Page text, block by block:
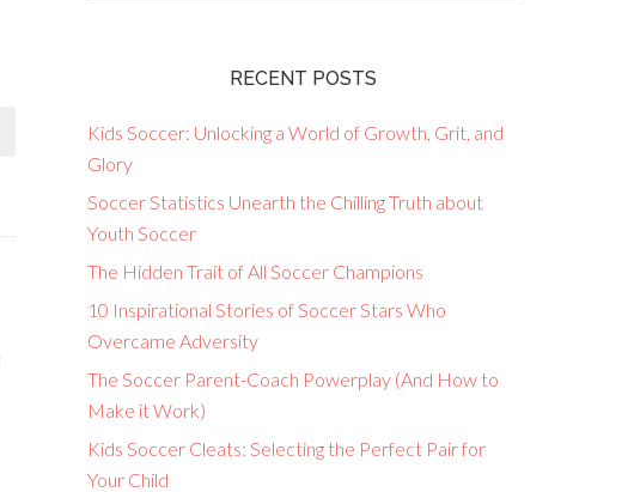
RECENT POSTS
Kids Soccer: Unlocking a World of Growth, Grit, and
Glory
Soccer Statistics Unearth the Chilling Truth about
Youth Soccer
The Hidden Trait of All Soccer Champions
10 Inspirational Stories of Soccer Stars Who
Overcame Adversity
The Soccer Parent-Coach Powerplay (And How to
Make it Work)
Kids Soccer Cleats: Selecting the Perfect Pair for
Your Child